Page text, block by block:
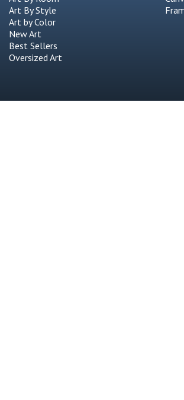
Art By Style
Art by Color
New Art
Best Sellers
Oversized Art